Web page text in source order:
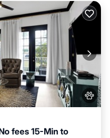
fees 15-Min to